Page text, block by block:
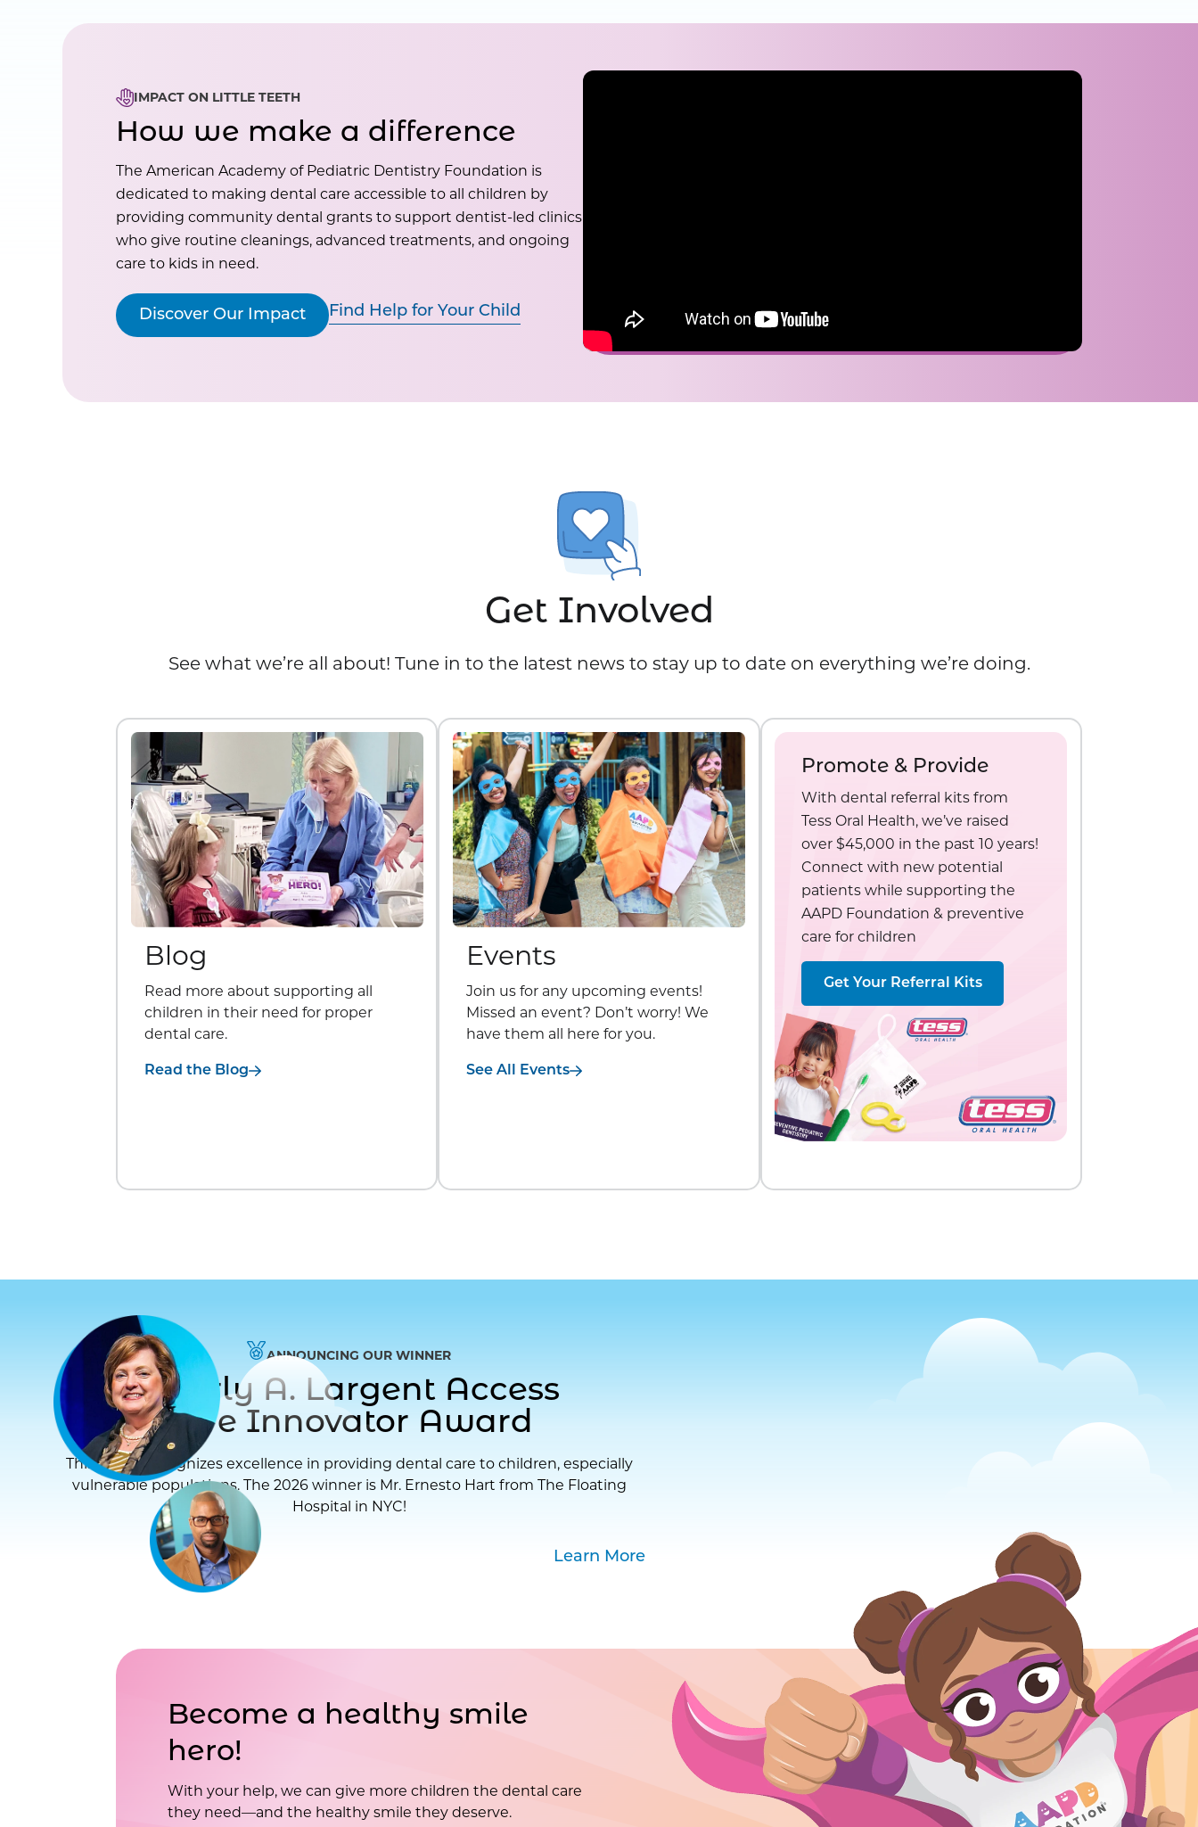
IMPACT ON LITTLE TEETH
How we make a difference
The American Academy of Pediatric Dentistry Foundation is
dedicated to making dental care accessible to all children by
providing community dental grants to support dentist-led clinics
who give routine cleanings, advanced treatments, and ongoing
care to kids in need.
Discover Our Impact Find Help for Your Child
Get Involved
See what we’re all about! Tune in to the latest news to stay up to date on everything we’re doing.
Blog
Read more about supporting all
children in their need for proper
dental care.
Read the Blog
Events
Join us for any upcoming events!
Missed an event? Don’t worry! We
have them all here for you.
See All Events
Promote & Provide
With dental referral kits from
Tess Oral Health, we’ve raised
over $45,000 in the past 10 years!
Connect with new potential
patients while supporting the
AAPD Foundation & preventive
care for children
Get Your Referral Kits
ANNOUNCING OUR WINNER
Dr. Beverly A. Largent Access
to Care Innovator Award
This award recognizes excellence in providing dental care to children, especially
vulnerable populations. The 2026 winner is Mr. Ernesto Hart from The Floating
Hospital in NYC!
Learn More
Become a healthy smile
hero!
With your help, we can give more children the dental care
they need—and the healthy smile they deserve.